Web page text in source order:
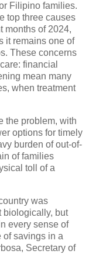
Filipino families.
top three causes
months of 2024,
it remains one of
These concerns
financial
mean many
when treatment
the problem, with
options for timely
burden of out-of-
of families
toll of a
was
biologically, but
every sense of
of savings in a
Secretary of